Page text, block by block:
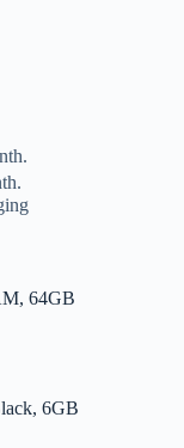
64GB
6GB